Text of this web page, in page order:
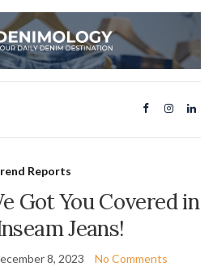
Reports
Got You Covered in
Jeans!
8, 2023 No Comments